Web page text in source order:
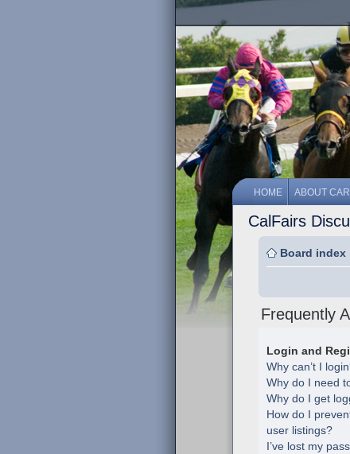
HOME ABOUT
CalFairs
Board index
Frequently
Login and
Why can’t I
Why do I need
Why do I get
How do I
user listings?
I’ve lost my